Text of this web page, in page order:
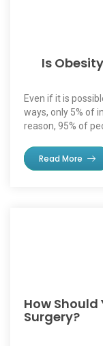
Is
Even if it is
ways, only 5% of
reason, 95% of
Read More
How Should
Surgery?